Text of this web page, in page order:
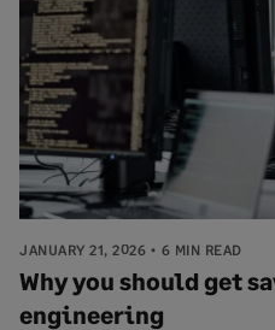
JANUARY 21, 2026 6 MIN READ
Why you should get
engineering